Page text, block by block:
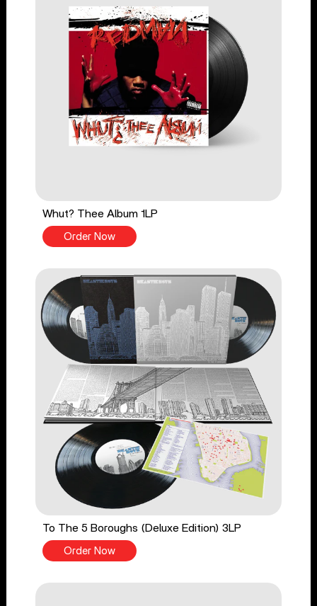
Whut? Thee Album 1LP
Order Now
To The 5 Boroughs (Deluxe Edition) 3LP
Order Now